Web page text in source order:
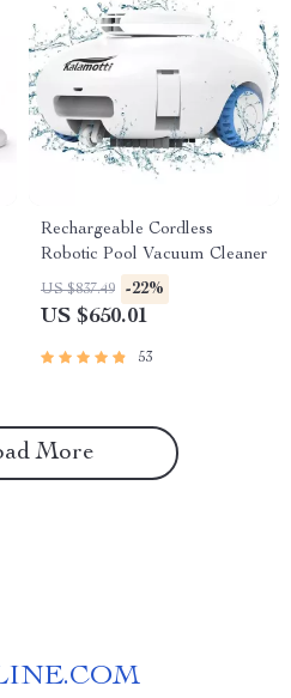
Rechargeable Cordless
Robotic Pool Vacuum Cleaner
US $837.49 -22%
US $650.01
53
More